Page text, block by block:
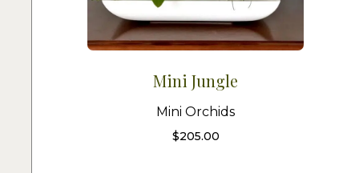
Mini Jungle
Mini Orchids
$205.00